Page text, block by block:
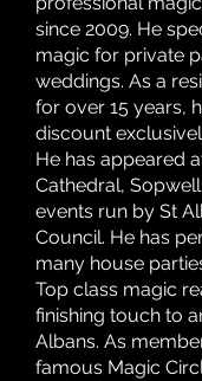
since 2009. He
magic for private
weddings. As a
for over 15 years,
discount
He has appeared
Cathedral,
events run by St
Council. He has
many house
Top class magic
finishing touch to
Albans. As
famous Magic